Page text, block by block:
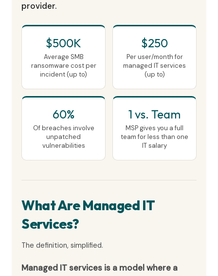
provider.
$500K
Average SMB
ransomware cost per
incident (up to)
$250
Per user/month for
managed IT services
(up to)
60%
Of breaches involve
unpatched
vulnerabilities
1 vs. Team
MSP gives you a full
team for less than one
IT salary
What Are Managed IT
Services?
The definition, simplified.
Managed IT services is a model where a